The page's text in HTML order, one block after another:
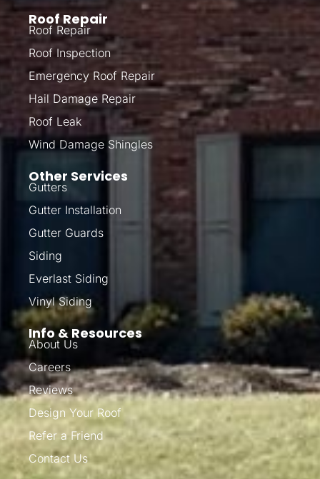
Info & Resources
About Us
Careers
Reviews
Design Your Roof
Refer a Friend
Contact Us
Other Services
Gutters
Gutter Installation
Gutter Guards
Siding
Everlast Siding
Vinyl Siding
Roof Repair
Roof Repair
Roof Inspection
Emergency Roof Repair
Hail Damage Repair
Roof Leak
Wind Damage Shingles